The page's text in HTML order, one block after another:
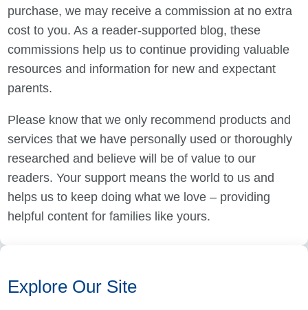
purchase, we may receive a commission at no extra
cost to you. As a reader-supported blog, these
commissions help us to continue providing valuable
resources and information for new and expectant
parents.
Please know that we only recommend products and
services that we have personally used or thoroughly
researched and believe will be of value to our
readers. Your support means the world to us and
helps us to keep doing what we love – providing
helpful content for families like yours.
Explore Our Site